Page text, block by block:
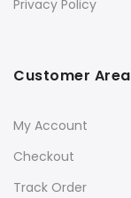
Privacy Policy
Customer Area
My Account
Checkout
Track Order